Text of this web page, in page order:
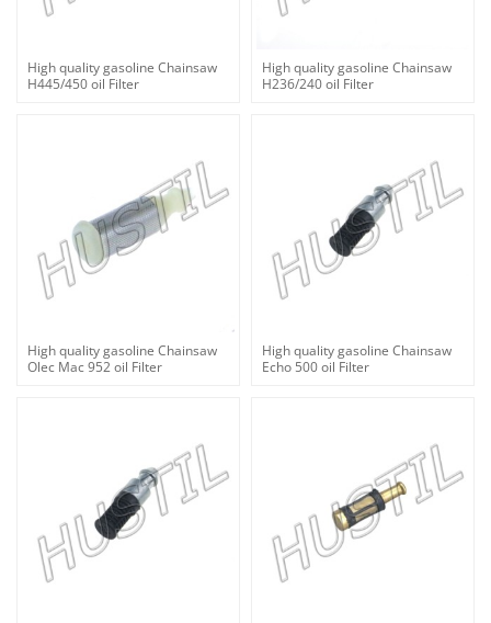
High quality gasoline Chainsaw
H445/450 oil Filter
High quality gasoline Chainsaw
H236/240 oil Filter
High quality gasoline Chainsaw
Olec Mac 952 oil Filter
High quality gasoline Chainsaw
Echo 500 oil Filter